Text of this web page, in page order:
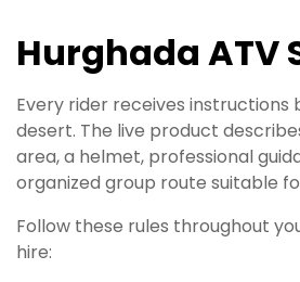
Hurghada ATV
Every rider receives
desert. The live product
area, a helmet, professional
organized group route suitable
Follow these rules throughout
hire: